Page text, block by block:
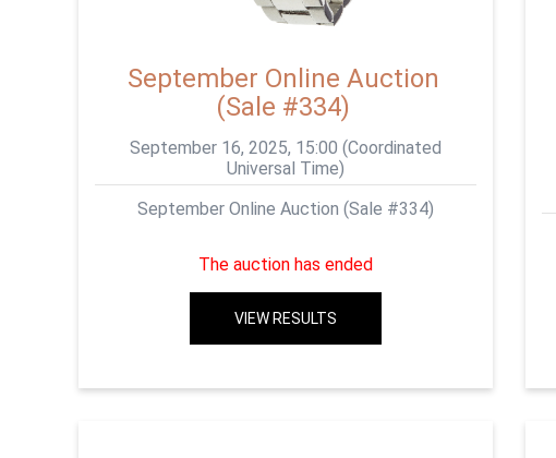
September Online Auction
(Sale #334)
September 16, 2025, 15:00 (Coordinated
Universal Time)
September Online Auction (Sale #334)
The auction has ended
VIEW RESULTS